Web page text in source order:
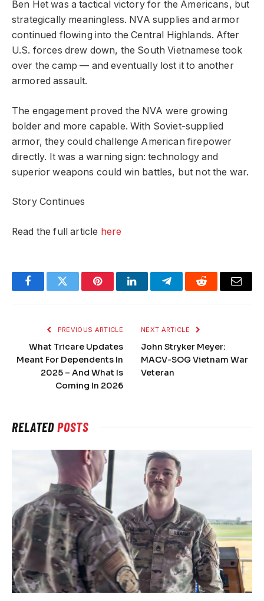
Ben Het was a tactical victory for the Americans, but
strategically meaningless. NVA supplies and armor
continued flowing into the Central Highlands. After
U.S. forces drew down, the South Vietnamese took
over the camp — and eventually lost it to another
armored assault.
The engagement proved the NVA were growing
bolder and more capable. With Soviet-supplied
armor, they could challenge American firepower
directly. It was a warning sign: technology and
superior weapons could win battles, but not the war.
Story Continues
Read the full article here
FacebookTwitter PinterestLinkedInTelegramReddit Email
PREVIOUS ARTICLE
What Tricare Updates
Meant For Dependents In
2025 – And What Is
Coming In 2026
NEXT ARTICLE
John Stryker Meyer:
MACV-SOG Vietnam War
Veteran
RELATEDPOSTS